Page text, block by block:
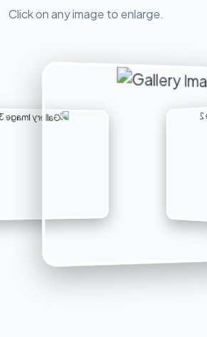
Click on any image to enlarge.